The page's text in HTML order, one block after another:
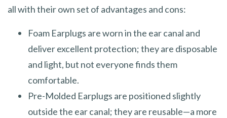
all with their own set of advantages and cons:
Foam Earplugs are worn in the ear canal and
deliver excellent protection; they are disposable
and light, but not everyone finds them
comfortable.
Pre-Molded Earplugs are positioned slightly
outside the ear canal; they are reusable—a more